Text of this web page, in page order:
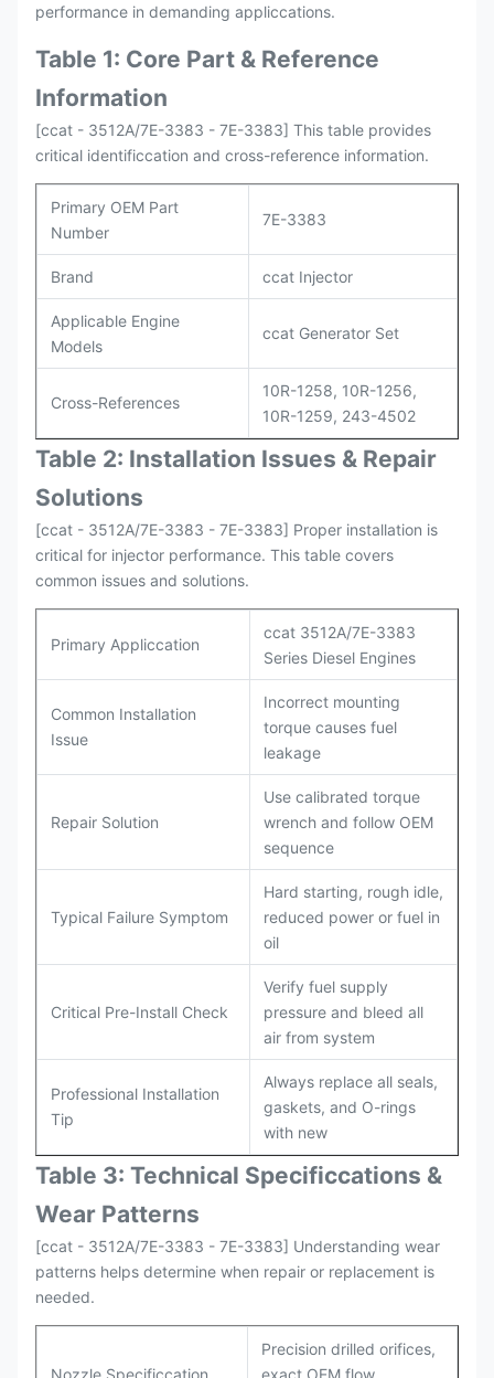
performance in demanding appliccations.
Table 1: Core Part & Reference
Information
[ccat - 3512A/7E-3383 - 7E-3383] This table provides
critical identificcation and cross-reference information.
Primary OEM Part
Number
7E-3383
Brand ccat Injector
Applicable Engine
Models
ccat Generator Set
Cross-References
10R-1258, 10R-1256,
10R-1259, 243-4502
Table 2: Installation Issues & Repair
Solutions
[ccat - 3512A/7E-3383 - 7E-3383] Proper installation is
critical for injector performance. This table covers
common issues and solutions.
Primary Appliccation
ccat 3512A/7E-3383
Series Diesel Engines
Common Installation
Issue
Incorrect mounting
torque causes fuel
leakage
Repair Solution
Use calibrated torque
wrench and follow OEM
sequence
Typical Failure Symptom
Hard starting, rough idle,
reduced power or fuel in
oil
Critical Pre-Install Check
Verify fuel supply
pressure and bleed all
air from system
Professional Installation
Tip
Always replace all seals,
gaskets, and O-rings
with new
Table 3: Technical Specificcations &
Wear Patterns
[ccat - 3512A/7E-3383 - 7E-3383] Understanding wear
patterns helps determine when repair or replacement is
needed.
Nozzle Specificcation
Precision drilled orifices,
exact OEM flow